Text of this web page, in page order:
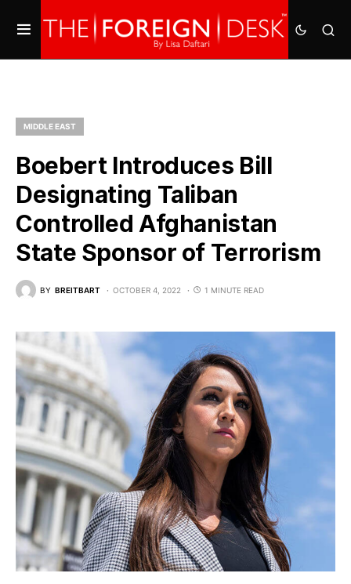
MIDDLE EAST
Boebert Introduces Bill
Designating Taliban
Controlled Afghanistan
State Sponsor of Terrorism
BY BREITBART OCTOBER 4, 2022 1 MINUTE READ